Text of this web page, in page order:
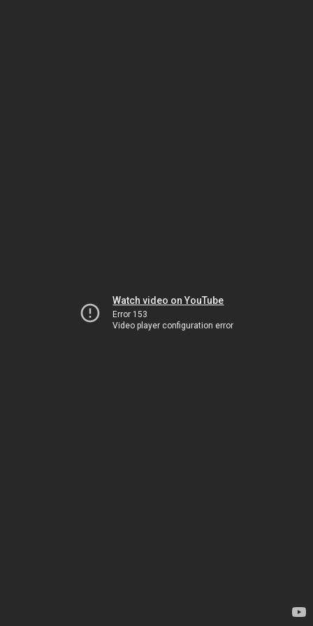
Watch video on YouTube
Error 153
Video player configuration error